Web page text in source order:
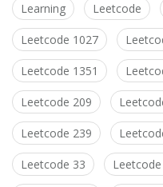
Learning Leetcode
Leetcode 1027
Leetcode 1351
Leetcode 209
Leetcode 239
Leetcode 33